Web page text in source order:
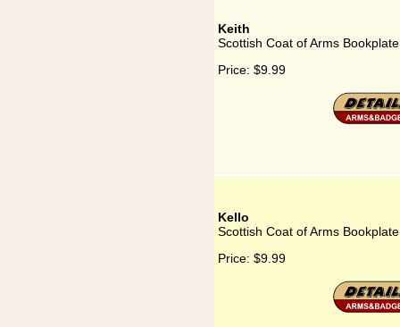
Keith
Scottish Coat of Arms
Price: $9.99
Kello
Scottish Coat of Arms
Price: $9.99